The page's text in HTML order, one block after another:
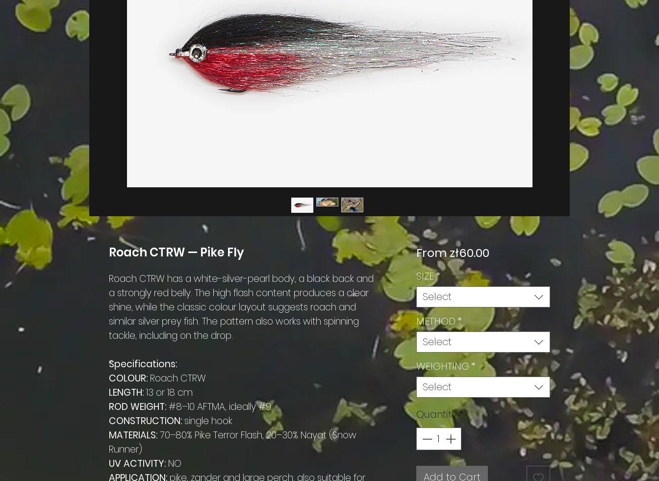
Roach CTRW — Pike Fly
Roach CTRW has a white-silver-pearl body, a black back and
a strongly red belly. The high flash content produces a clear
shine, while the classic colour layout suggests roach and
similar silver prey fish. The pattern also works with spinning
tackle, including on the drop.
Specifications:
COLOUR: Roach CTRW
LENGTH:13 or 18 cm
ROD WEIGHT:#8–10 AFTMA, ideally #9
CONSTRUCTION: single hook
MATERIALS:70–80% Pike Terror Flash, 20–30% Nayat (Snow
Runner)
UV ACTIVITY: NO
APPLICATION: pike, zander and large perch; also suitable for
Fromzł60.00Sale
SIZE*
Select
METHOD *
Select
WEIGHTING *
Select
Quantity*
Add to Cart